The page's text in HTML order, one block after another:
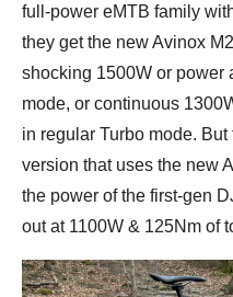
full-power eMTB family
they get the new Avinox
shocking 1500W or power
mode, or continuous
in regular Turbo mode.
version that uses the new
the power of the first-gen
out at 1100W & 125Nm of